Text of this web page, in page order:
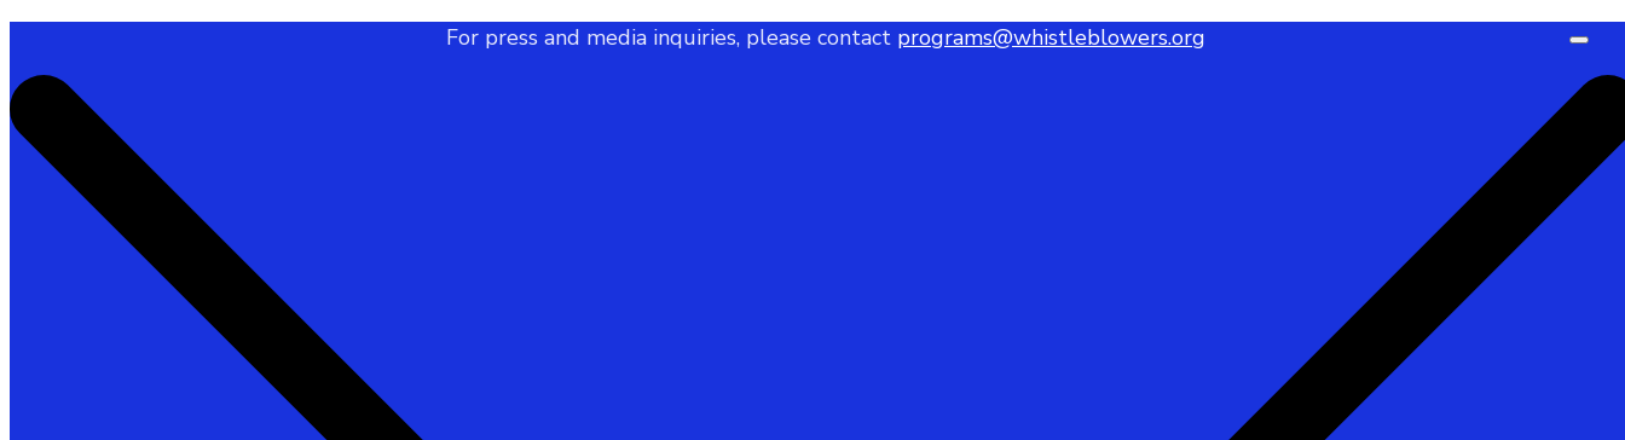
For press and media inquiries, please contact programs@whistleblowers.org